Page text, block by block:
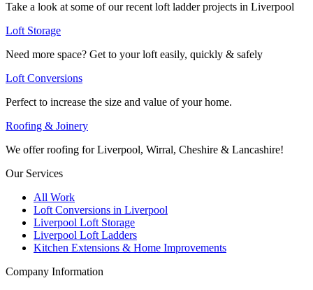
Take a look at some of our recent loft ladder projects in Liverpool
Loft Storage
Need more space? Get to your loft easily, quickly & safely
Loft Conversions
Perfect to increase the size and value of your home.
Roofing & Joinery
We offer roofing for Liverpool, Wirral, Cheshire & Lancashire!
Our Services
All Work
Loft Conversions in Liverpool
Liverpool Loft Storage
Liverpool Loft Ladders
Kitchen Extensions & Home Improvements
Company Information